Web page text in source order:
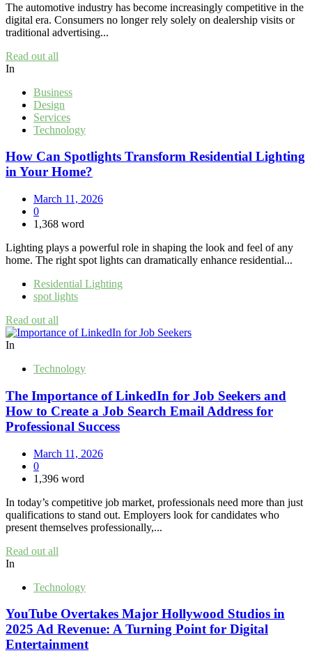
The automotive industry has become increasingly competitive in the
digital era. Consumers no longer rely solely on dealership visits or
traditional advertising...
Read out all
In
Business
Design
Services
Technology
How Can Spotlights Transform Residential Lighting
in Your Home?
March 11, 2026
0
1,368 word
Lighting plays a powerful role in shaping the look and feel of any
home. The right spot lights can dramatically enhance residential...
Residential Lighting
spot lights
Read out all
In
Technology
The Importance of LinkedIn for Job Seekers and
How to Create a Job Search Email Address for
Professional Success
March 11, 2026
0
1,396 word
In today’s competitive job market, professionals need more than just
qualifications to stand out. Employers look for candidates who
present themselves professionally,...
Read out all
In
Technology
YouTube Overtakes Major Hollywood Studios in
2025 Ad Revenue: A Turning Point for Digital
Entertainment